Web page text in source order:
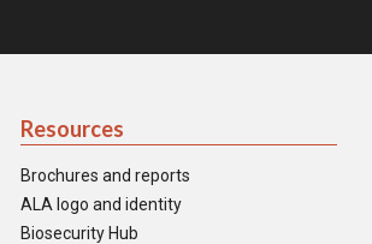
Resources
Brochures and reports
ALA logo and identity
Biosecurity Hub